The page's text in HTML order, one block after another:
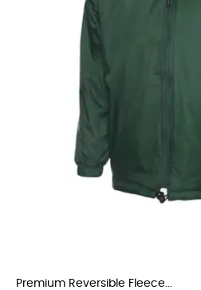
Premium Reversible Fleece...